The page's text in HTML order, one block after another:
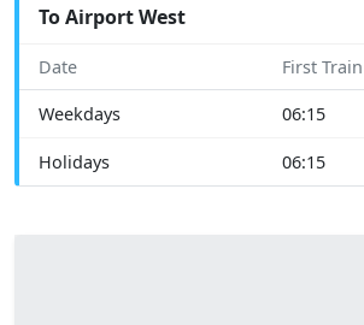
To Airport West
Date First Train
Weekdays 06:15
Holidays 06:15